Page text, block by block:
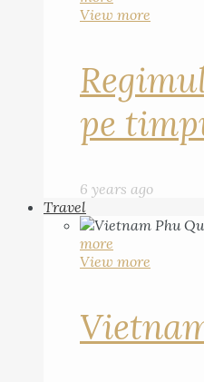
View more
pe
6 years ago
Travel
more
View more